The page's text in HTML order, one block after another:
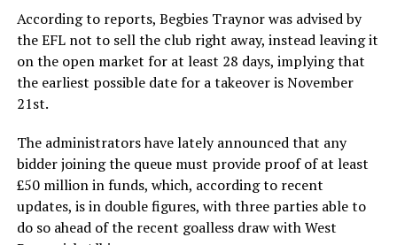
According to reports, Begbies Traynor was advised by
the EFL not to sell the club right away, instead leaving it
on the open market for at least 28 days, implying that
the earliest possible date for a takeover is November
21st.
The administrators have lately announced that any
bidder joining the queue must provide proof of at least
£50 million in funds, which, according to recent
updates, is in double figures, with three parties able to
do so ahead of the recent goalless draw with West